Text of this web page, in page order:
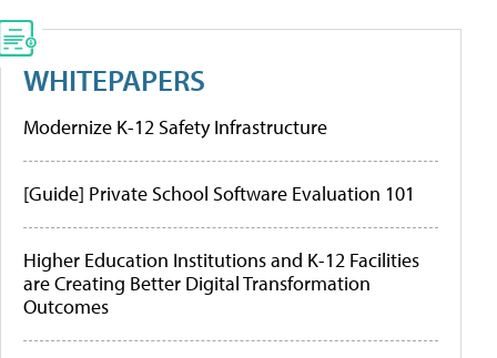
WHITEPAPERS
Modernize K-12 Safety Infrastructure
[Guide] Private School Software Evaluation 101
Higher Education Institutions and K-12 Facilities
are Creating Better Digital Transformation
Outcomes